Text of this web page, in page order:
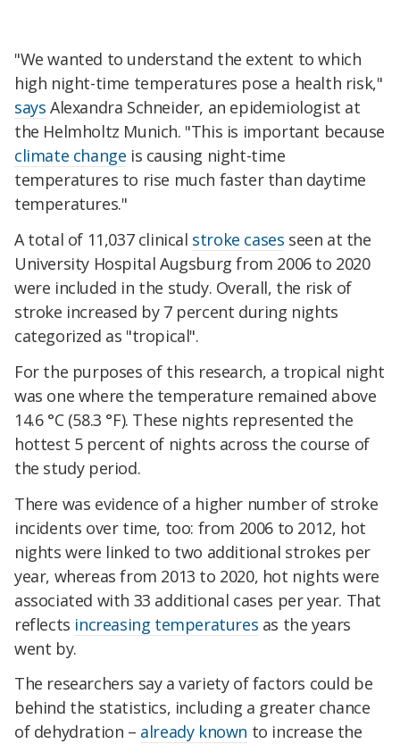
"We wanted to understand the extent to which
high night-time temperatures pose a health risk,"
says Alexandra Schneider, an epidemiologist at
the Helmholtz Munich. "This is important because
climate change is causing night-time
temperatures to rise much faster than daytime
temperatures."
A total of 11,037 clinical stroke cases seen at the
University Hospital Augsburg from 2006 to 2020
were included in the study. Overall, the risk of
stroke increased by 7 percent during nights
categorized as "tropical".
For the purposes of this research, a tropical night
was one where the temperature remained above
14.6 °C (58.3 °F). These nights represented the
hottest 5 percent of nights across the course of
the study period.
There was evidence of a higher number of stroke
incidents over time, too: from 2006 to 2012, hot
nightswere linked to two additional strokes per
year, whereas from 2013 to 2020, hot nights were
associated with 33 additional cases per year. That
reflects increasing temperatures as the years
went by.
The researchers say a variety of factors could be
behind the statistics, including a greater chance
of dehydration – already known to increase the